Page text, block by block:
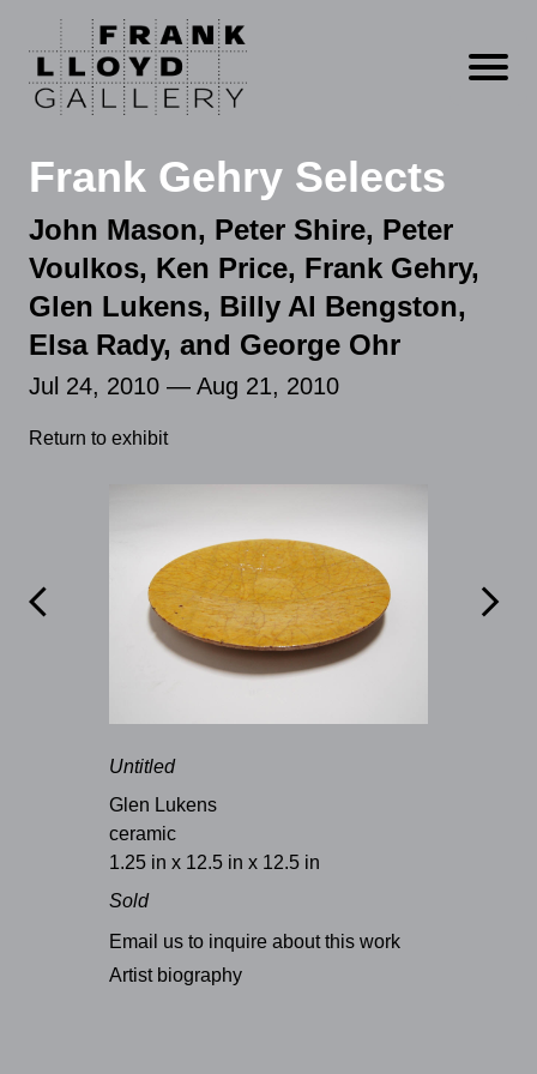
Open
Frank Gehry Selects
John Mason, Peter Shire, Peter
Voulkos, Ken Price, Frank Gehry,
Glen Lukens, Billy Al Bengston,
Elsa Rady, and George Ohr
Jul 24, 2010 — Aug 21, 2010
Return to exhibit
 
Untitled
Glen Lukens
ceramic
1.25 in x 12.5 in x 12.5 in
Sold
Email us to inquire about this work
Artist biography